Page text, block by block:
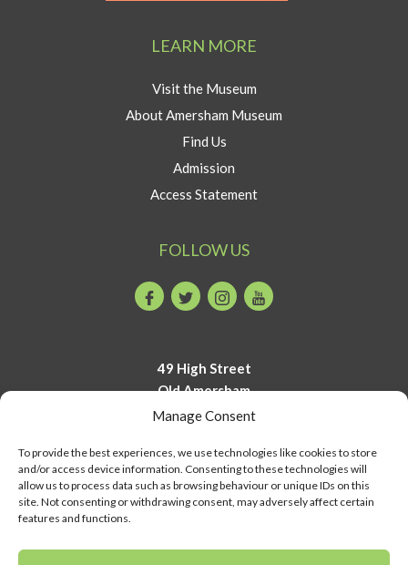
Manage Consent
To provide the best experiences, we use technologies like cookies to store
and/or access device information. Consenting to these technologies will
allow us to process data such as browsing behaviour or unique IDs on this
site. Not consenting or withdrawing consent, may adversely affect certain
features and functions.
LEARN MORE
Visit the Museum
About Amersham Museum
Find Us
Admission
Access Statement
FOLLOW US
FacebookTwitterInstagramYoutube
49 High Street
Old Amersham
Buckinghamshire
01494 723700
info@amershammuseum.org